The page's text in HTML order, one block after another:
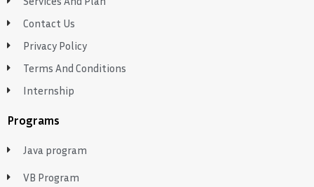
Contact Us
Privacy Policy
Terms And Conditions
Internship
Programs
Java program
VB Program